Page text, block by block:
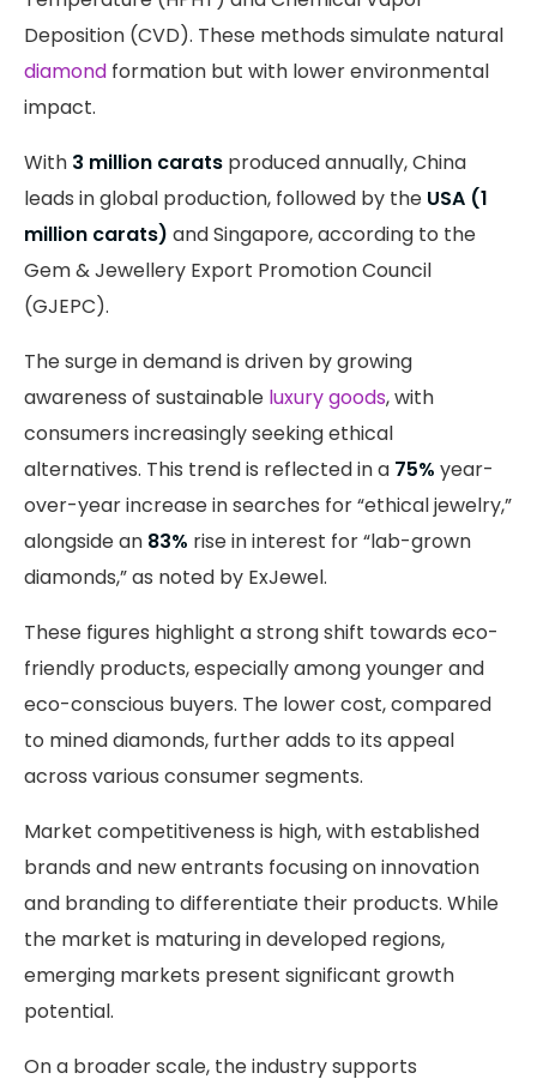
Deposition (CVD). These methods simulate natural
diamond formation but with lower environmental
impact.
With 3 million carats produced annually, China
leads in global production, followed by the USA (1
million carats) and Singapore, according to the
Gem & Jewellery Export Promotion Council
(GJEPC).
The surge in demand is driven by growing
awareness of sustainable luxury goods, with
consumers increasingly seeking ethical
alternatives. This trend is reflected in a 75% year-
over-year increase in searches for “ethical jewelry,”
alongside an 83% rise in interest for “lab-grown
diamonds,” as noted by ExJewel.
These figures highlight a strong shift towards eco-
friendly products, especially among younger and
eco-conscious buyers. The lower cost, compared
to mined diamonds, further adds to its appeal
across various consumer segments.
Market competitiveness is high, with established
brands and new entrants focusing on innovation
and branding to differentiate their products. While
the market is maturing in developed regions,
emerging markets present significant growth
potential.
On a broader scale, the industry supports